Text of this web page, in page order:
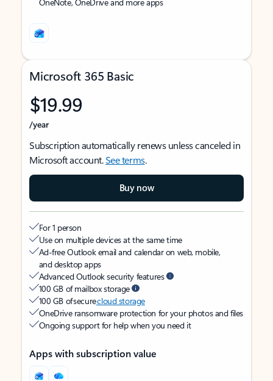
Microsoft 365 Basic
$19.99
/year
Subscription automatically renews unless canceled in
Microsoft account.See terms.
Buy now
For 1 person
Use on multiple devices at the same time
Ad-free Outlook email and calendar on web, mobile,
and desktop apps
Advanced Outlook security features
100 GB of mailbox storage
100 GB of securecloud storage
OneDrive ransomware protection for your photos and files
Ongoing support for help when you need it
Apps with subscription value